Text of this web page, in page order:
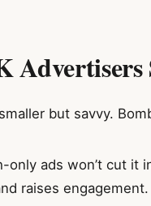
but savvy.
only ads won’t cut it
raises engagement.